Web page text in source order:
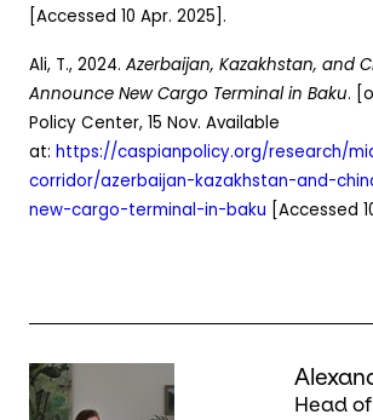
[Accessed 10 Apr. 2025].
Ali, T., 2024. Azerbaijan, Kazakhstan, and
Announce New Cargo Terminal in Baku.
Policy Center, 15 Nov. Available
at: https://caspianpolicy.org/research/
corridor/azerbaijan-kazakhstan-and-
new-cargo-terminal-in-baku [Accessed
Keepeek
Head of